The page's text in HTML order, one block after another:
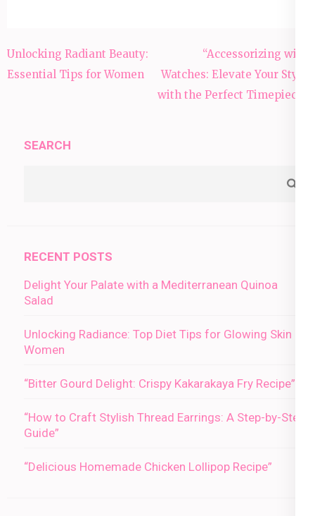
Post
navigation
Unlocking Radiant Beauty:
Essential Tips for Women
“Accessorizing with
Watches: Elevate Your Style
with the Perfect Timepiece”
SEARCH
RECENT POSTS
Delight Your Palate with a Mediterranean Quinoa
Salad
Unlocking Radiance: Top Diet Tips for Glowing Skin in
Women
“Bitter Gourd Delight: Crispy Kakarakaya Fry Recipe”
“How to Craft Stylish Thread Earrings: A Step-by-Step
Guide”
“Delicious Homemade Chicken Lollipop Recipe”